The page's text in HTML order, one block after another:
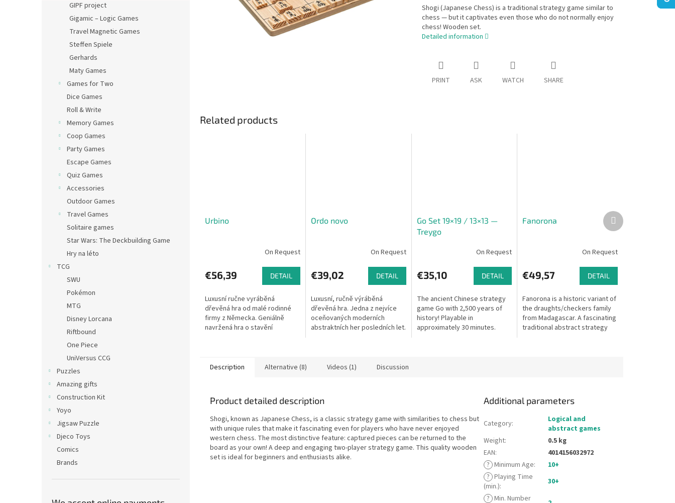
GIPF project
Gigamic – Logic Games
Travel Magnetic Games
Steffen Spiele
Gerhards
Maty Games
Games for Two
Dice Games
Roll & Write
Memory Games
Coop Games
Party Games
Escape Games
Quiz Games
Accessories
Outdoor Games
Travel Games
Solitaire games
Star Wars: The Deckbuilding Game
Hry na léto
TCG
SWU
Pokémon
MTG
Disney Lorcana
Riftbound
One Piece
UniVersus CCG
Puzzles
Amazing gifts
Construction Kit
Yoyo
Jigsaw Puzzle
Djeco Toys
Comics
Brands
Shogi (Japanese Chess) is a traditional strategy game similar to
chess — but it captivates even those who do not normally enjoy
chess! Wooden set.
Detailed information
PRINT ASK WATCH SHARE
Related products
Urbino
On Request
€56,39 DETAIL
Luxusní ručne vyráběná
dřevěná hra od malé rodinné
firmy z Německa. Geniálně
navržená hra o stavění
Ordo novo
On Request
€39,02 DETAIL
Luxusní, ručně výráběná
dřevěná hra. Jedna z nejvíce
oceňovaných moderních
abstraktních her posledních let.
Go Set 19×19 / 13×13 —
Treygo
On Request
€35,10 DETAIL
The ancient Chinese strategy
game Go with 2,500 years of
history! Playable in
approximately 30 minutes.
Fanorona
On Request
€49,57 DETAIL
Fanorona is a historic variant of
the draughts/checkers family
from Madagascar. A fascinating
traditional abstract strategy
Next
product
Description Alternative (8) Videos (1) Discussion
Product detailed description
Shogi, known as Japanese Chess, is a classic strategy game with similarities to chess but
with unique rules that make it fascinating even for players who have never enjoyed
western chess. The most distinctive feature: captured pieces can be returned to the
board as your own! A deep and engaging two-player strategy game. This quality wooden
set is ideal for beginners and enthusiasts alike.
Additional parameters
Category:
Logical and
abstract games
Weight:
0.5 kg
EAN:
4014156032972
? Minimum Age:
10+
? Playing Time
(min.):
30+
? Min. Number